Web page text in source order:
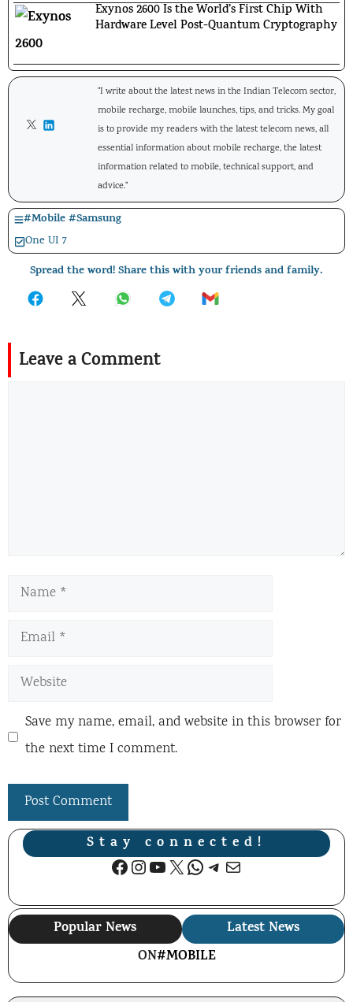
Exynos 2600 Is the World’s First Chip With
Hardware Level Post-Quantum Cryptography
"I write about the latest news in the Indian Telecom sector,
mobile recharge, mobile launches, tips, and tricks. My goal
is to provide my readers with the latest telecom news, all
essential information about mobile recharge, the latest
information related to mobile, technical support, and
advice."
#Mobile#Samsung
One UI 7
Spread the word! Share this with your friends and family.
Leave a Comment
Name
Email
Website
Save my name, email, and website in this browser for
the next time I comment.
Stay connected!
Facebook
Instagram
YouTube
X WhatsApp
Telegram
Mail
Popular News
Latest News
ON#MOBILE